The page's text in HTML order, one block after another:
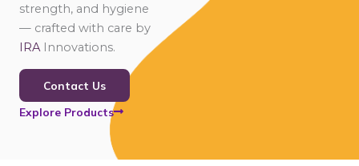
strength, and hygiene
— crafted with care by
IRA Innovations.
Contact Us
Explore Products